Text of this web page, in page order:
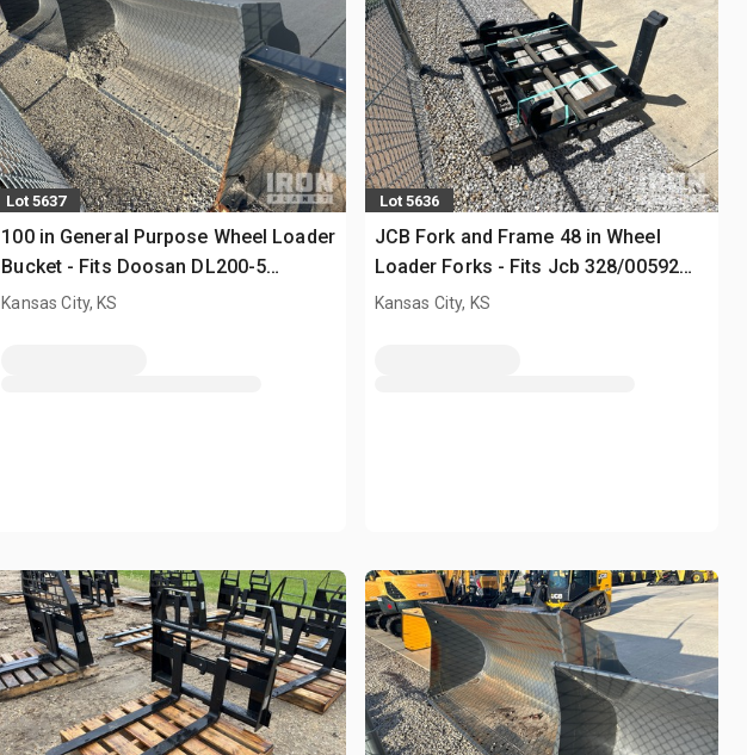
Lot 5637
100 in General Purpose Wheel Loader
Bucket - Fits Doosan DL200-5
(Unused)
Kansas City, KS
Lot 5636
JCB Fork and Frame 48 in Wheel
Loader Forks - Fits Jcb 328/00592
(Unused)
Kansas City, KS